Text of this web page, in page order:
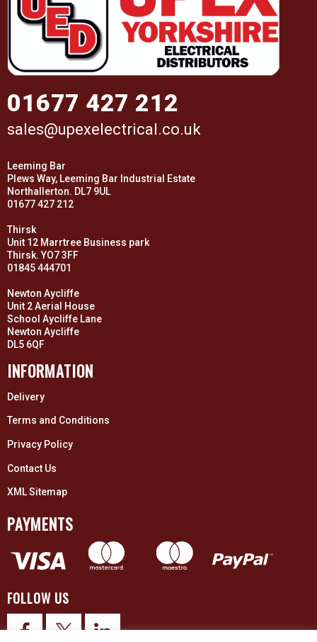
01677 427 212
sales@upexelectrical.co.uk
Leeming Bar
Plews Way, Leeming Bar Industrial Estate
Northallerton. DL7 9UL
01677 427 212
Thirsk
Unit 12 Marrtree Business park
Thirsk. YO7 3FF
01845 444701
Newton Aycliffe
Unit 2 Aerial House
School Aycliffe Lane
Newton Aycliffe
DL5 6QF
INFORMATION
Delivery
Terms and Conditions
Privacy Policy
Contact Us
XML Sitemap
PAYMENTS
FOLLOW US